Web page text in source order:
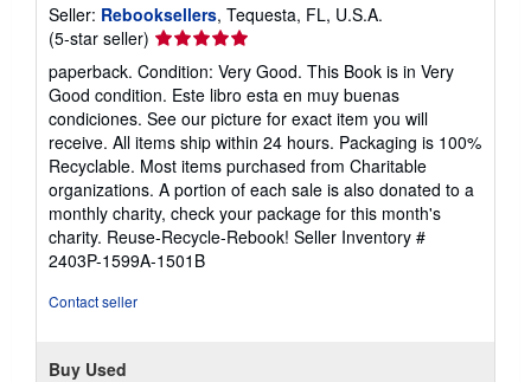
Seller: Rebooksellers, Tequesta, FL, U.S.A.
(5-star seller) Seller
rating
5
out
of
5
stars
paperback. Condition: Very Good. This Book is in Very
Good condition. Este libro esta en muy buenas
condiciones. See our picture for exact item you will
receive. All items ship within 24 hours. Packaging is 100%
Recyclable. Most items purchased from Charitable
organizations. A portion of each sale is also donated to a
monthly charity, check your package for this month's
charity. Reuse-Recycle-Rebook! Seller Inventory #
2403P-1599A-1501B
Contact seller
Buy Used